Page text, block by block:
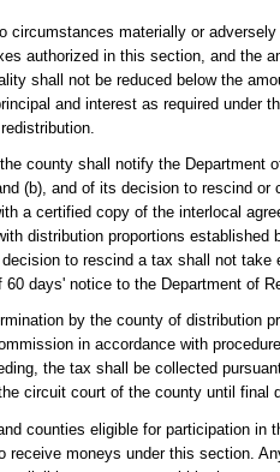
circumstances materially or
authorized in this section, and the
shall not be reduced below the
and interest as required under
county shall notify the Department
(b), and of its decision to rescind
a certified copy of the interlocal
distribution proportions established
to rescind a tax shall not
60 days' notice to the Department of
by the county of distribution
in accordance with
the tax shall be collected
circuit court of the county until final
counties eligible for participation in
receive moneys under this section.